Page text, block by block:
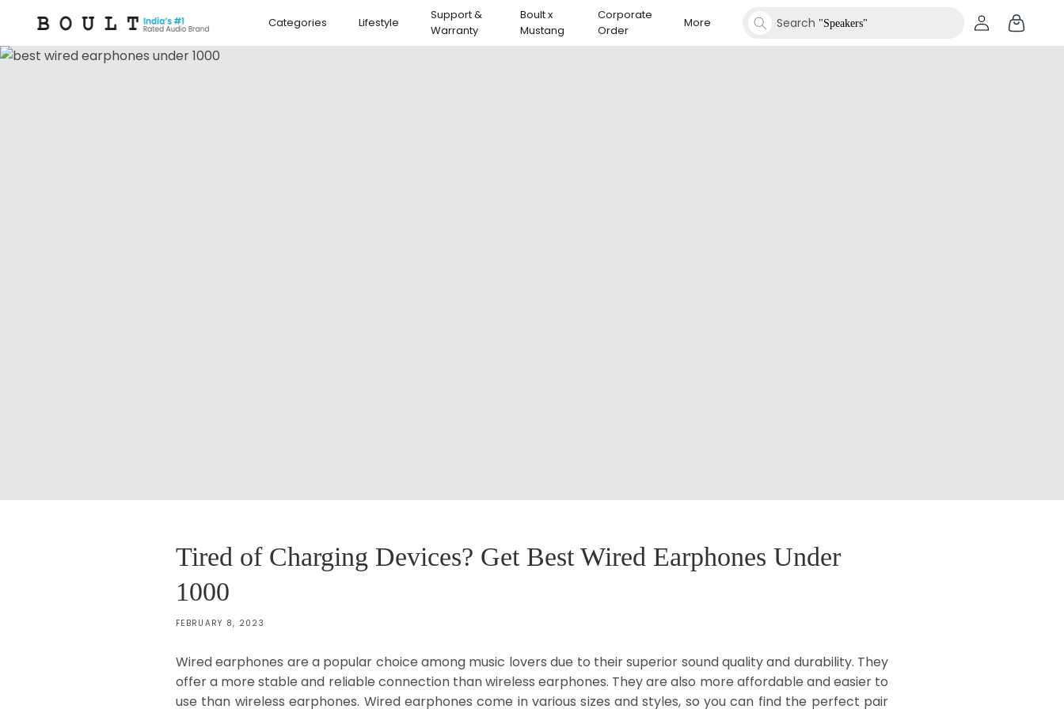
content
Categories Lifestyle
Support &
Warranty
Boult x
Mustang
Corporate
Order
More Search "Speakers"
Log
in
Cart
Tired of Charging Devices? Get Best Wired Earphones Under
1000
FEBRUARY 8, 2023
Wired earphones are a popular choice among music lovers due to their superior sound quality and durability. They
offer a more stable and reliable connection than wireless earphones. They are also more affordable and easier to
use than wireless earphones. Wired earphones come in various sizes and styles, so you can find the perfect pair